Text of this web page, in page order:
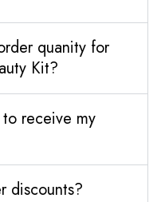
quanity for
Kit?
receive my
discounts?